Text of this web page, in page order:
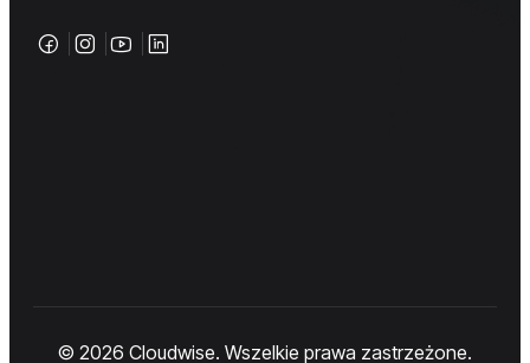
© 2026 Cloudwise. Wszelkie prawa zastrzeżone.